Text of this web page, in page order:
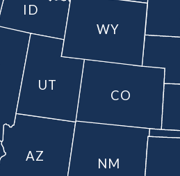
AZ
CO
ID
NM
UT
WY